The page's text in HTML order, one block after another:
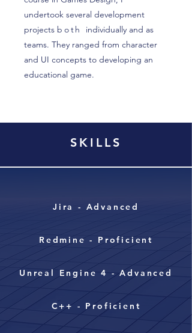
undertook several development
projects both individually and as
teams. They ranged from character
and UI concepts to developing an
educational game.
SKILLS
Jira - Advanced
C++ - Proficient
Redmine - Proficient
Unreal Engine 4 - Advanced